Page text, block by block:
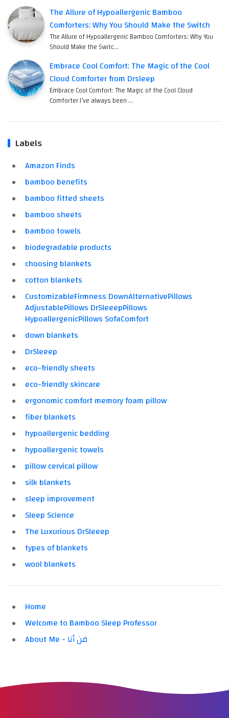
The Allure of Hypoallergenic Bamboo
Comforters: Why You Should Make the Switch
The Allure of Hypoallergenic Bamboo Comforters: Why You
Should Make the Switc…
Embrace Cool Comfort: The Magic of the Cool
Cloud Comforter from Drsleep
Embrace Cool Comfort: The Magic of the Cool Cloud
Comforter I’ve always been …
Labels
Amazon Finds
bamboo benefits
bamboo fitted sheets
bamboo sheets
bamboo towels
biodegradable products
choosing blankets
cotton blankets
CustomizableFirmness DownAlternativePillows
AdjustablePillows DrSleeepPillows
HypoallergenicPillows SofaComfort
down blankets
DrSleeep
eco-friendly sheets
eco-friendly skincare
ergonomic comfort memory foam pillow
fiber blankets
hypoallergenic bedding
hypoallergenic towels
pillow cervical pillow
silk blankets
sleep improvement
Sleep Science
The Luxurious DrSleeep
types of blankets
wool blankets
Home
Welcome to Bamboo Sleep Professor
About Me - مَن أنا